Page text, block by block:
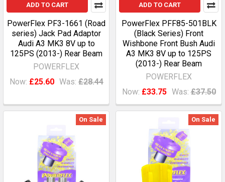
ADD TO CART
PowerFlex PF3-1661 (Road
series) Jack Pad Adaptor
Audi A3 MK3 8V up to
125PS (2013-) Rear Beam
POWERFLEX
Now: £25.60 Was: £28.44
ADD TO CART
PowerFlex PFF85-501BLK
(Black Series) Front
Wishbone Front Bush Audi
A3 MK3 8V up to 125PS
(2013-) Rear Beam
POWERFLEX
Now: £33.75 Was: £37.50
On Sale On Sale